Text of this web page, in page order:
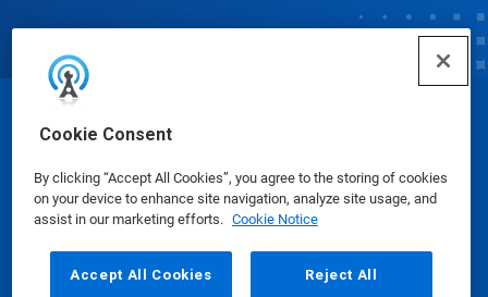
Cookie Consent
By clicking “Accept All Cookies”, you agree to the storing of cookies
on your device to enhance site navigation, analyze site usage, and
assist in our marketing efforts. Cookie Notice
Accept All Cookies Reject All
© Ecolab Inc. 2025
Safety Data Sheets|Privacy Policy|Terms of Use